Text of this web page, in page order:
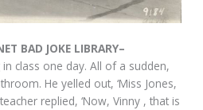
BAD JOKE LIBRARY–
class one day. All of a sudden,
He yelled out, ‘Miss Jones,
replied, ‘Now, Vinny , that is